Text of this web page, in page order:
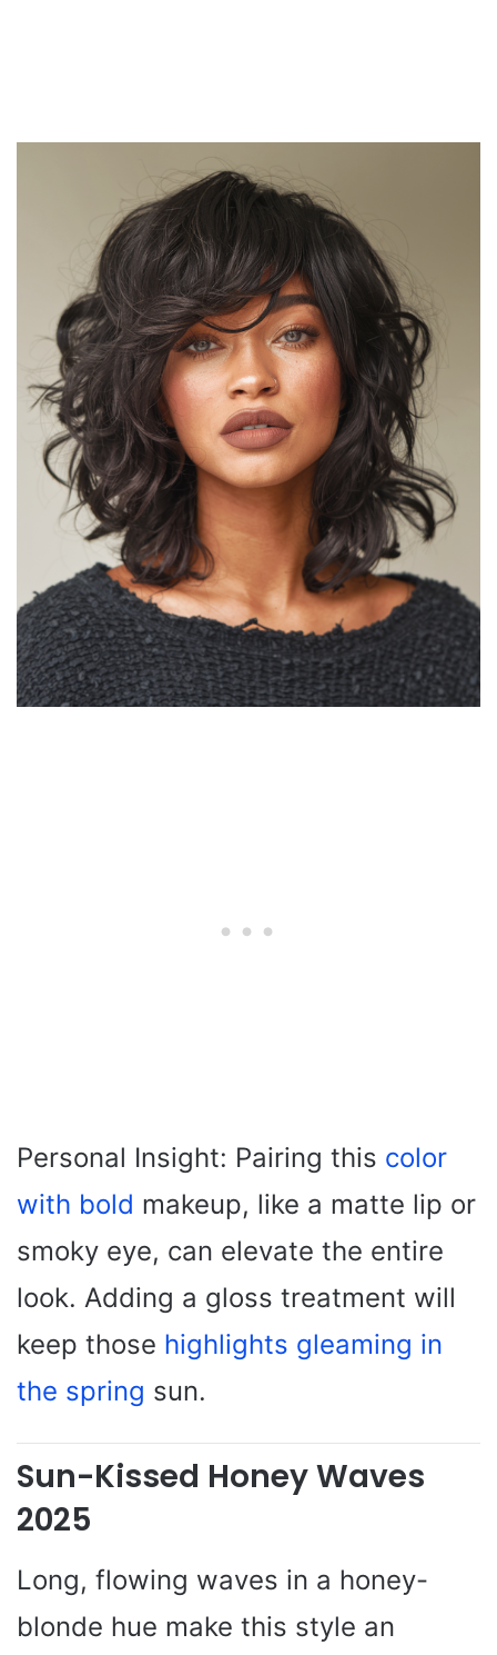
Personal Insight: Pairing this color
with bold makeup, like a matte lip or
smoky eye, can elevate the entire
look. Adding a gloss treatment will
keep those highlights gleaming in
the spring sun.
Sun-Kissed Honey Waves
2025
Long, flowing waves in a honey-
blonde hue make this style an